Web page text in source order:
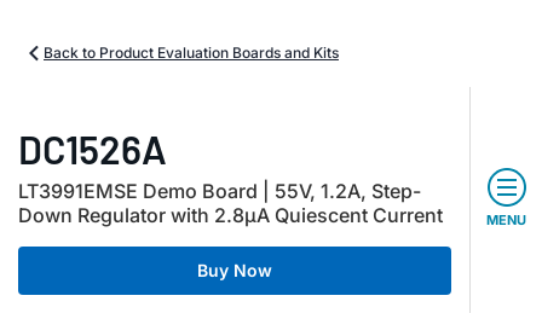
Back to Product Evaluation Boards and Kits
DC1526A
LT3991EMSE Demo Board | 55V, 1.2A, Step-
Down Regulator with 2.8µA Quiescent Current
Buy Now
MENU